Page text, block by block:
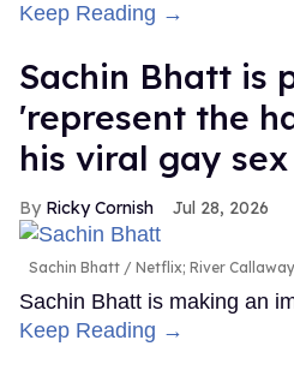
Keep Reading →
Sachin Bhatt is
'represent the
his viral gay sex
Ricky Cornish Jul 28, 2026
Sachin Bhatt Netflix; River
Sachin Bhatt is making an
Keep Reading →